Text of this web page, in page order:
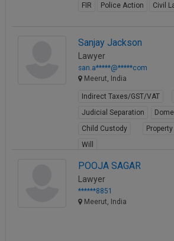
FIR
Police Action Civil
Sanjay Jackson
Lawyer
san.a*****@*****com
Meerut, India
Indirect Taxes/GST/VAT
Judicial Separation
Child Custody
Will
POOJA SAGAR
Lawyer
******8851
Meerut, India